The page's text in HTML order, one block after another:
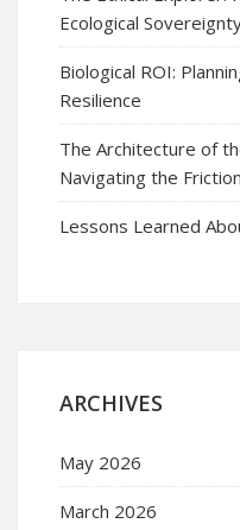
Ecological
Biological ROI:
Resilience
The Architecture of
Navigating the
Lessons Learned
ARCHIVES
May 2026
March 2026